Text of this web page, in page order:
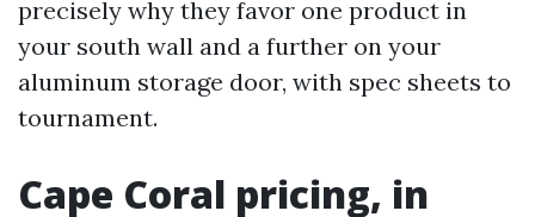
precisely why they favor one product in
your south wall and a further on your
aluminum storage door, with spec sheets to
tournament.
Cape Coral pricing, in